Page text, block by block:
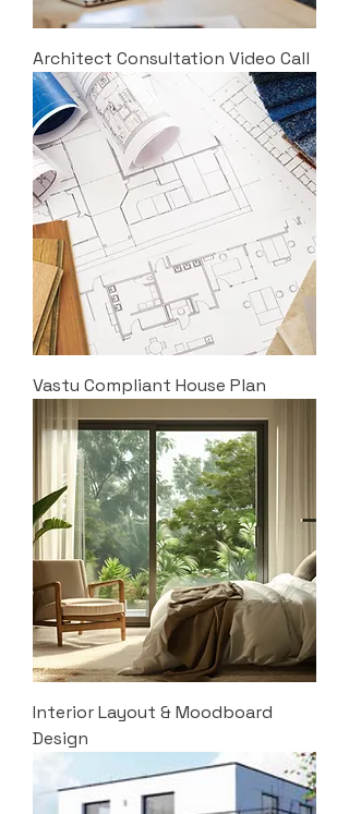
Architect Consultation Video Call
Vastu Compliant House Plan
Interior Layout & Moodboard
Design